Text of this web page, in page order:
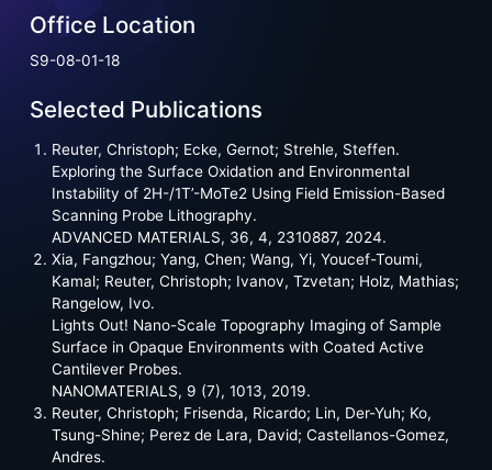
Office Location
S9-08-01-18
Selected Publications
Reuter, Christoph; Ecke, Gernot; Strehle, Steffen.
Exploring the Surface Oxidation and Environmental
Instability of 2H-/1T’-MoTe2 Using Field Emission-Based
Scanning Probe Lithography.
ADVANCED MATERIALS, 36, 4, 2310887, 2024.
Xia, Fangzhou; Yang, Chen; Wang, Yi, Youcef-Toumi,
Kamal; Reuter, Christoph; Ivanov, Tzvetan; Holz, Mathias;
Rangelow, Ivo.
Lights Out! Nano-Scale Topography Imaging of Sample
Surface in Opaque Environments with Coated Active
Cantilever Probes.
NANOMATERIALS, 9 (7), 1013, 2019.
Reuter, Christoph; Frisenda, Ricardo; Lin, Der-Yuh; Ko,
Tsung-Shine; Perez de Lara, David; Castellanos-Gomez,
Andres.